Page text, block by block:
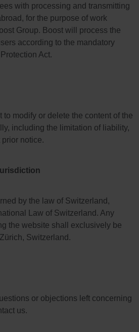
with processing and transmitting
for the purpose of work
Group. Boost will process the
according to the mandatory
Act.
to modify or delete the content of the
including the limitation of liability,
notice.
by the law of Switzerland,
Law of Switzerland. Any
the website shall exclusively be
Switzerland.
or objections left concerning
us.